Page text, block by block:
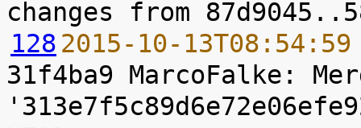
128 2015-10-
31f4ba9 MarcoFalke: